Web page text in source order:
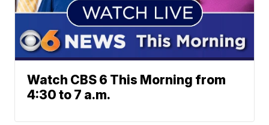
Watch CBS 6 This Morning from
4:30 to 7 a.m.